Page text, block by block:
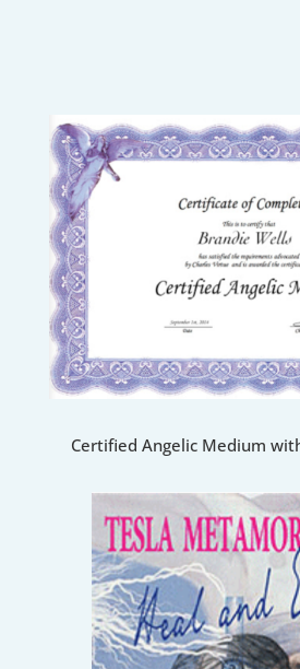
Certified Angelic Medium